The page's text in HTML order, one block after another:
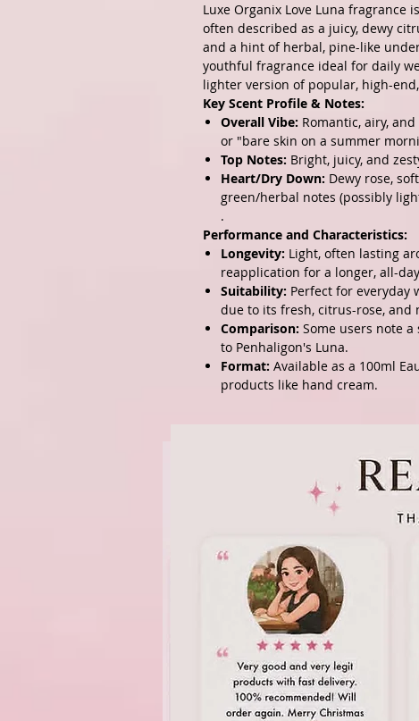
Luxe Organix Love Luna fragrance
often described as a juicy, dewy
and a hint of herbal, pine-like
youthful fragrance ideal for daily
lighter version of popular, high-
Key Scent Profile & Notes:
Overall Vibe: Romantic, airy,
or "bare skin on a summer
Top Notes: Bright, juicy, and
Heart/Dry Down: Dewy rose,
green/herbal notes (possibly
.
Performance and Characteristics:
Longevity: Light, often lasting
reapplication for a longer, all-
Suitability: Perfect for everyday
due to its fresh, citrus-rose, and
Comparison: Some users note
to Penhaligon's Luna.
Format: Available as a 100ml
products like hand cream.